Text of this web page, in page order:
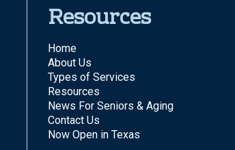
Resources
Home
About Us
Types of Services
Resources
News For Seniors & Aging
Contact Us
Now Open in Texas